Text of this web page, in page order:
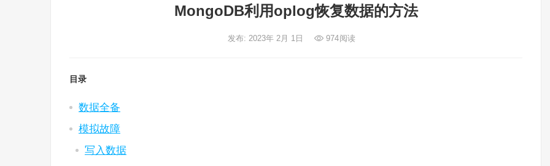
MongoDB利用oplog恢复数据的方法
发布: 2023年 2月 1日 974阅读
目录
数据全备
模拟故障
写入数据